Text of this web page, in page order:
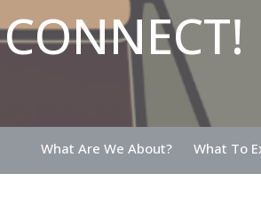
What Are We About? What To